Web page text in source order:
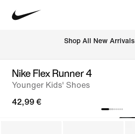
Shop All New Arrivals
Nike Flex Runner 4
Younger Kids' Shoes
42,99 €